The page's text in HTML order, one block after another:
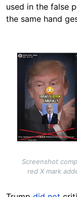
used in the false
the same hand
Image
Screenshot
red X mark